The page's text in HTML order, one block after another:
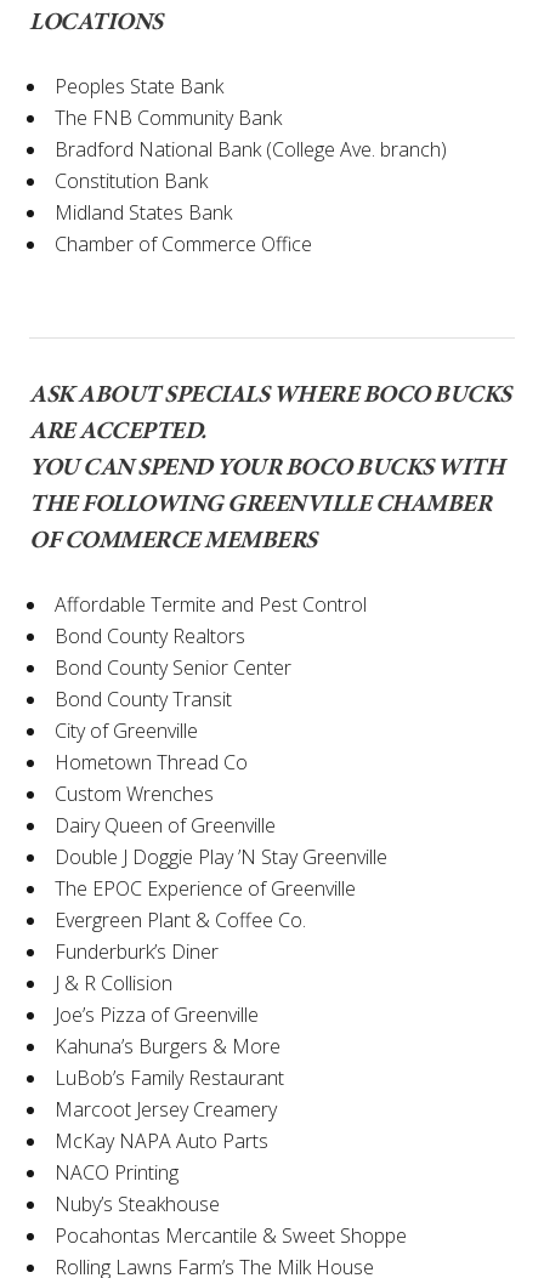
LOCATIONS
Peoples State Bank
The FNB Community Bank
Bradford National Bank (College Ave. branch)
Constitution Bank
Midland States Bank
Chamber of Commerce Office
ASK ABOUT SPECIALS WHERE BOCO BUCKS
ARE ACCEPTED.
YOU CAN SPEND YOUR BOCO BUCKS WITH
THE FOLLOWING GREENVILLE CHAMBER
OF COMMERCE MEMBERS
Affordable Termite and Pest Control
Bond County Realtors
Bond County Senior Center
Bond County Transit
City of Greenville
Hometown Thread Co
Custom Wrenches
Dairy Queen of Greenville
Double J Doggie Play ’N Stay Greenville
The EPOC Experience of Greenville
Evergreen Plant & Coffee Co.
Funderburk’s Diner
J & R Collision
Joe’s Pizza of Greenville
Kahuna’s Burgers & More
LuBob’s Family Restaurant
Marcoot Jersey Creamery
McKay NAPA Auto Parts
NACO Printing
Nuby’s Steakhouse
Pocahontas Mercantile & Sweet Shoppe
Rolling Lawns Farm’s The Milk House